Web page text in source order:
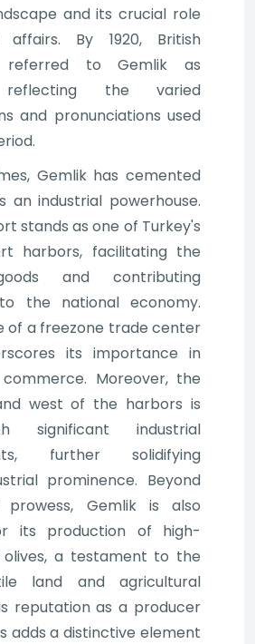
and its crucial role
By 1920, British
referred to Gemlik as
reflecting the varied
and pronunciations used
Gemlik has cemented
an industrial powerhouse.
stands as one of Turkey's
harbors, facilitating the
and contributing
the national economy.
of a freezone trade center
its importance in
Moreover, the
west of the harbors is
significant industrial
further solidifying
prominence. Beyond
prowess, Gemlik is also
its production of high-
a testament to the
land and agricultural
reputation as a producer
adds a distinctive element